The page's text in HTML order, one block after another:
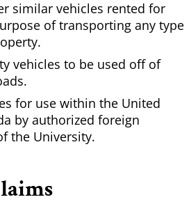
similar vehicles rented for
of transporting any type
vehicles to be used off of
for use within the United
by authorized foreign
the University.